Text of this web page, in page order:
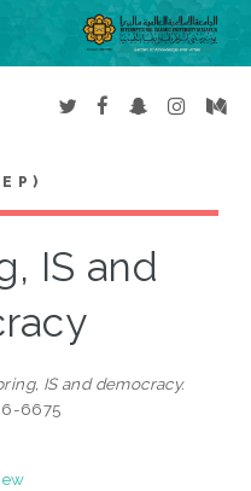
IS and
IS and democracy.
6675